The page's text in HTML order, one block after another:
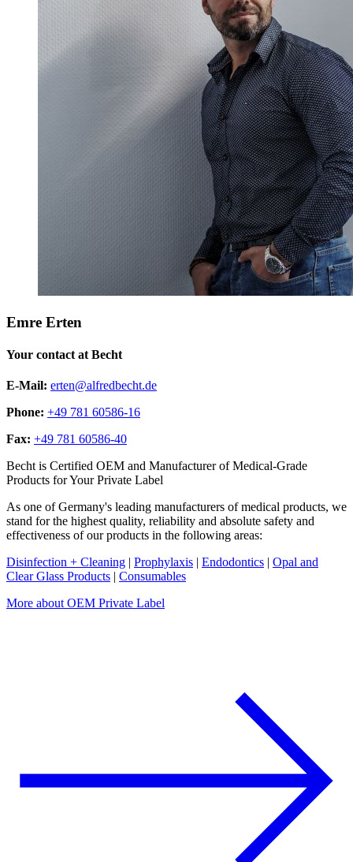
Emre Erten
Your contact at Becht
E-Mail: erten@alfredbecht.de
Phone: +49 781 60586-16
Fax: +49 781 60586-40
Becht is Certified OEM and Manufacturer of Medical-Grade
Products for Your Private Label
As one of Germany's leading manufacturers of medical products, we
stand for the highest quality, reliability and absolute safety and
effectiveness of our products in the following areas:
Disinfection + Cleaning | Prophylaxis | Endodontics | Opal and
Clear Glass Products | Consumables
More about OEM Private Label